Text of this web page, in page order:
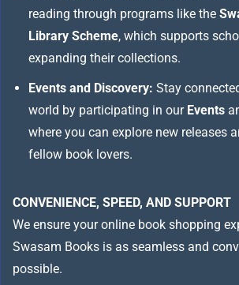
reading through programs like the
Library Scheme, which supports
expanding their collections.
Events and Discovery: Stay
world by participating in our Events
where you can explore new releases
fellow book lovers.
CONVENIENCE, SPEED, AND SUPPORT
We ensure your online book shopping
Swasam Books is as seamless and
possible.